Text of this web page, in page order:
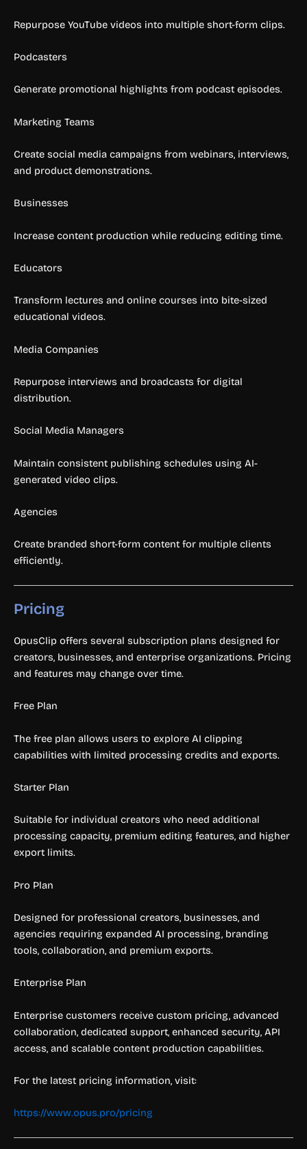
Repurpose YouTube videos into multiple short-form clips.
Podcasters
Generate promotional highlights from podcast episodes.
Marketing Teams
Create social media campaigns from webinars, interviews,
and product demonstrations.
Businesses
Increase content production while reducing editing time.
Educators
Transform lectures and online courses into bite-sized
educational videos.
Media Companies
Repurpose interviews and broadcasts for digital
distribution.
Social Media Managers
Maintain consistent publishing schedules using AI-
generated video clips.
Agencies
Create branded short-form content for multiple clients
efficiently.
Pricing
OpusClip offers several subscription plans designed for
creators, businesses, and enterprise organizations. Pricing
and features may change over time.
Free Plan
The free plan allows users to explore AI clipping
capabilities with limited processing credits and exports.
Starter Plan
Suitable for individual creators who need additional
processing capacity, premium editing features, and higher
export limits.
Pro Plan
Designed for professional creators, businesses, and
agencies requiring expanded AI processing, branding
tools, collaboration, and premium exports.
Enterprise Plan
Enterprise customers receive custom pricing, advanced
collaboration, dedicated support, enhanced security, API
access, and scalable content production capabilities.
For the latest pricing information, visit:
https://www.opus.pro/pricing